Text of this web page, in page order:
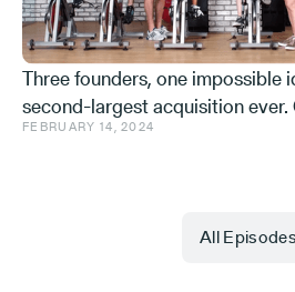
Three founders, one impossible
second-largest acquisition ever.
and a few learnings.
FEBRUARY 14, 2024
All Episodes